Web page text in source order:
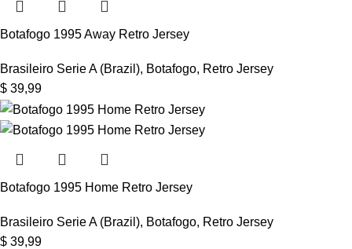
Botafogo 1995 Away Retro Jersey
Brasileiro Serie A (Brazil), Botafogo, Retro Jersey
$ 39,99
Botafogo 1995 Home Retro Jersey
Brasileiro Serie A (Brazil), Botafogo, Retro Jersey
$ 39,99